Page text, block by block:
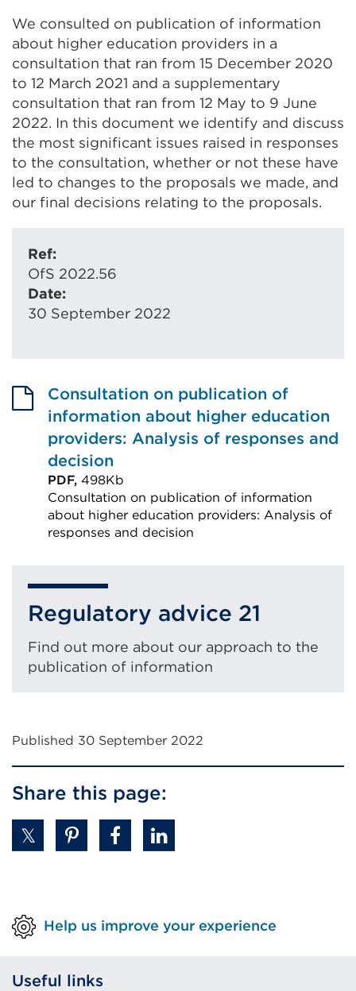
We consulted on publication of information
about higher education providers in a
consultation that ran from 15 December 2020
to 12 March 2021 and a supplementary
consultation that ran from 12 May to 9 June
2022. In this document we identify and discuss
the most significant issues raised in responses
to the consultation, whether or not these have
led to changes to the proposals we made, and
our final decisions relating to the proposals.
Ref:
OfS 2022.56
Date:
30 September 2022
Consultation on publication of
information about higher education
providers: Analysis of responses and
decision
PDF, 498Kb
Consultation on publication of information
about higher education providers: Analysis of
responses and decision
in
a
new
Regulatory advice 21
Find out more about our approach to the
publication of information
Published 30 September 2022
Share this page:
Help us improve your experience
Useful links